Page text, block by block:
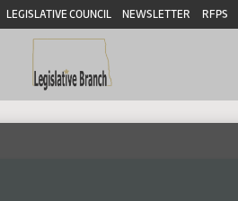
LEGISLATIVE COUNCIL NEWSLETTER RFPS